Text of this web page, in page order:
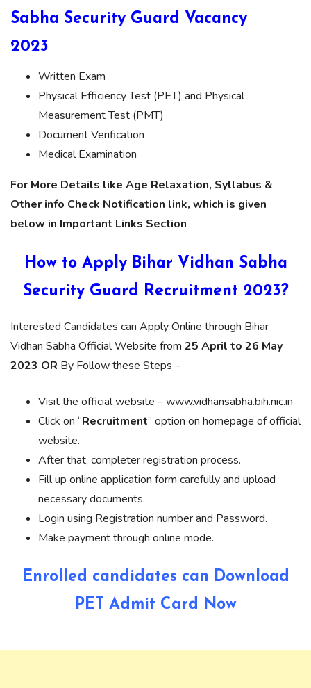
Sabha Security Guard Vacancy
2023
Written Exam
Physical Efficiency Test (PET) and Physical
Measurement Test (PMT)
Document Verification
Medical Examination
For More Details like Age Relaxation, Syllabus &
Other info Check Notification link, which is given
below in Important Links Section
How to Apply Bihar Vidhan Sabha
Security Guard Recruitment 2023?
Interested Candidates can Apply Online through Bihar
Vidhan Sabha Official Website from 25 April to 26 May
2023 OR By Follow these Steps –
Visit the official website – www.vidhansabha.bih.nic.in
Click on “Recruitment” option on homepage of official
website.
After that, completer registration process.
Fill up online application form carefully and upload
necessary documents.
Login using Registration number and Password.
Make payment through online mode.
Enrolled candidates can Download
PET Admit Card Now